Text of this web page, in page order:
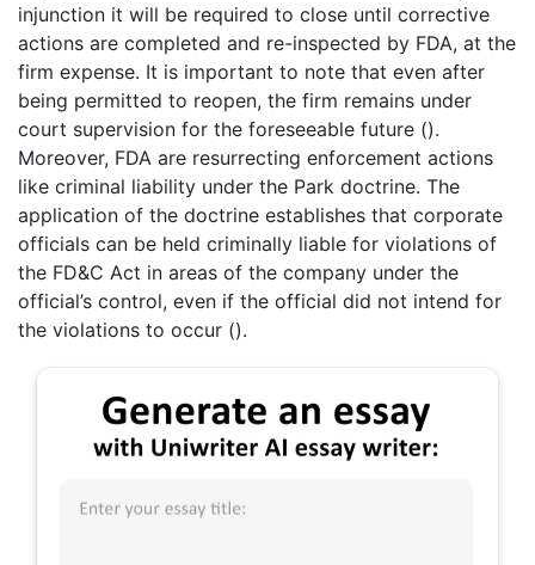
injunction it will be required to close until corrective
actions are completed and re-inspected by FDA, at the
firm expense. It is important to note that even after
being permitted to reopen, the firm remains under
court supervision for the foreseeable future ().
Moreover, FDA are resurrecting enforcement actions
like criminal liability under the Park doctrine. The
application of the doctrine establishes that corporate
officials can be held criminally liable for violations of
the FD&C Act in areas of the company under the
official’s control, even if the official did not intend for
the violations to occur ().